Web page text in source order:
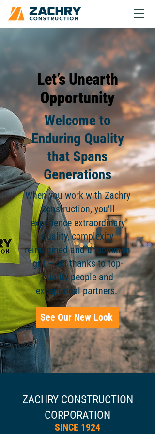
Let’s Unearth
Opportunity
Welcome to
Enduring Quality
that Spans
Generations
When you work with Zachry
Construction, you’ll
experience extraordinary
quality, complexity
reimagined and uncommon
grit — all thanks to top-
quality people and
exceptional partners.
See Our New Look
ZACHRY CONSTRUCTION
CORPORATION​
SINCE 1924